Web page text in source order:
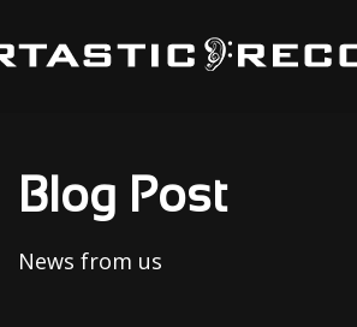
Blog Post
News from us